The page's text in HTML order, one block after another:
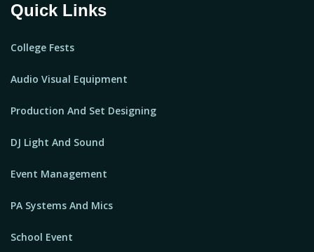
Quick Links
College Fests
Audio Visual Equipment
Production And Set Designing
DJ Light And Sound
Event Management
PA Systems And Mics
School Event